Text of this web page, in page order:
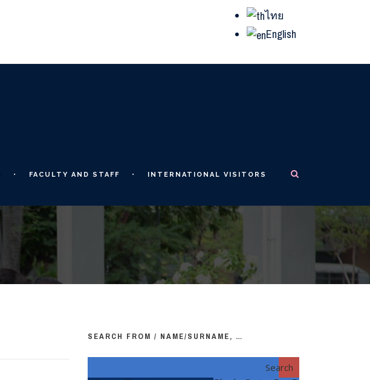
ไทย
English
FACULTY AND STAFF INTERNATIONAL VISITORS
SEARCH FROM / NAME/SURNAME, …
Search